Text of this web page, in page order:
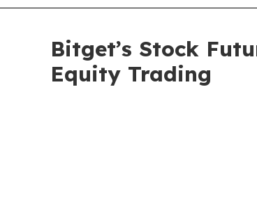
Bitget’s Stock
Equity Trading